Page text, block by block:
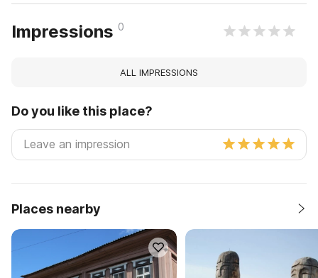
Impressions 0
ALL IMPRESSIONS
Do you like this place?
Places nearby